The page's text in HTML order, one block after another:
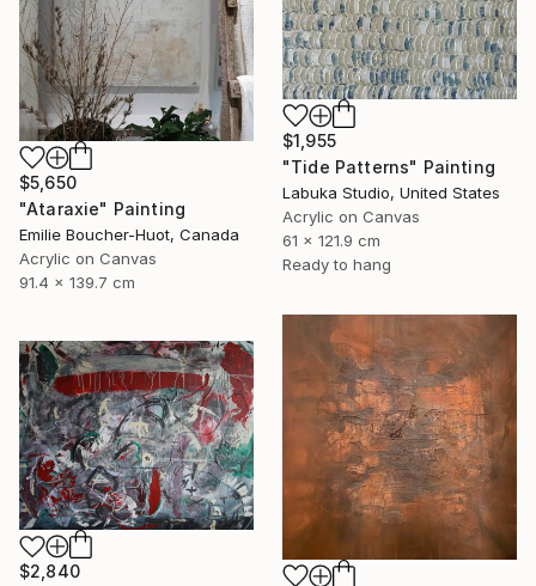
$1,955
"Tide Patterns" Painting
Labuka Studio, United States
Acrylic on Canvas
61 x 121.9 cm
Ready to hang
$5,650
"Ataraxie" Painting
Emilie Boucher-Huot, Canada
Acrylic on Canvas
91.4 x 139.7 cm
$2,840